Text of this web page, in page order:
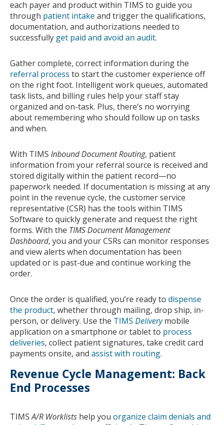
each payer and product within TIMS to guide you
through patient intake and trigger the qualifications,
documentation, and authorizations needed to
successfully get paid and avoid an audit.
Gather complete, correct information during the
referral process to start the customer experience off
on the right foot. Intelligent work queues, automated
task lists, and billing rules help your staff stay
organized and on-task. Plus, there’s no worrying
about remembering who should follow up on tasks
and when.
With TIMS Inbound Document Routing, patient
information from your referral source is received and
stored digitally within the patient record—no
paperwork needed. If documentation is missing at any
point in the revenue cycle, the customer service
representative (CSR) has the tools within TIMS
Software to quickly generate and request the right
forms. With the TIMS Document Management
Dashboard, you and your CSRs can monitor responses
and view alerts when documentation has been
updated or is past-due and continue working the
order.
Once the order is qualified, you’re ready to dispense
the product, whether through mailing, drop ship, in-
person, or delivery. Use the TIMS Delivery mobile
application on a smartphone or tablet to process
deliveries, collect patient signatures, take credit card
payments onsite, and assist with routing.
Revenue Cycle Management: Back
End Processes
TIMSA/R Worklists help you organize claim denials and